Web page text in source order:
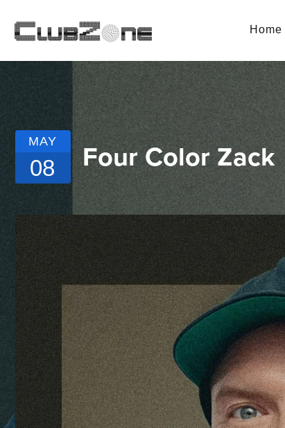
Home
MAY
08 Four Color Zack